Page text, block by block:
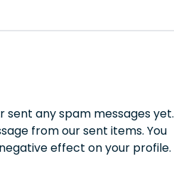
sent any spam messages yet.
from our sent items. You
effect on your profile.